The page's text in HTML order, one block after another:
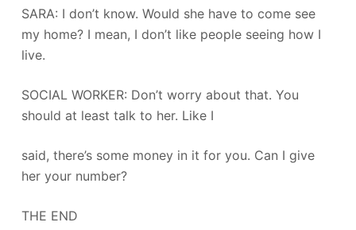
SARA: I don’t know. Would she have to come see
my home? I mean, I don’t like people seeing how I
live.
SOCIAL WORKER: Don’t worry about that. You
should at least talk to her. Like I
said, there’s some money in it for you. Can I give
her your number?
THE END